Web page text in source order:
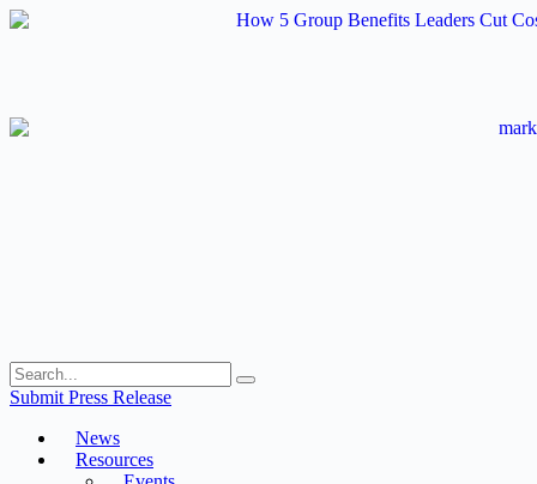
Skip
Submit Press Release
News
Resources